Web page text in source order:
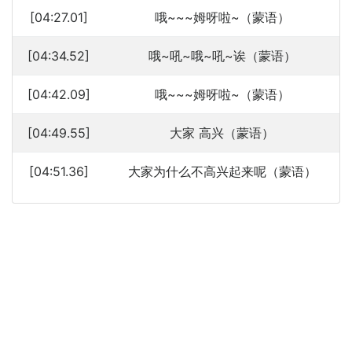
[04:27.01] 哦~~~姆呀啦~（蒙语）
[04:34.52] 哦~吼~哦~吼~诶（蒙语）
[04:42.09] 哦~~~姆呀啦~（蒙语）
[04:49.55] 大家 高兴（蒙语）
[04:51.36] 大家为什么不高兴起来呢（蒙语）